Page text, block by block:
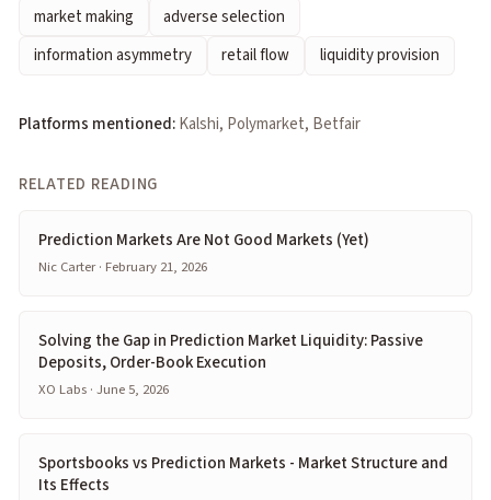
market making
adverse selection
information asymmetry
retail flow liquidity provision
Platforms mentioned:Kalshi, Polymarket, Betfair
RELATED READING
Prediction Markets Are Not Good Markets (Yet)
Nic Carter · February 21, 2026
Solving the Gap in Prediction Market Liquidity: Passive
Deposits, Order-Book Execution
XO Labs · June 5, 2026
Sportsbooks vs Prediction Markets - Market Structure and
Its Effects